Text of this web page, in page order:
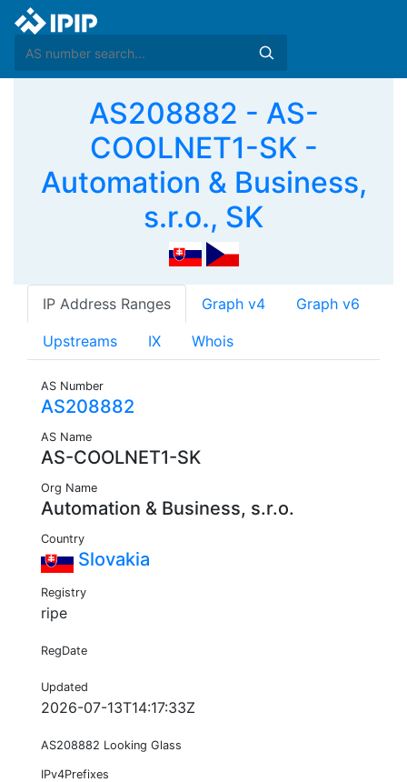
AS208882 - AS-
COOLNET1-SK -
Automation & Business,
s.r.o., SK
IP Address Ranges Graph v4 Graph v6
Upstreams IX Whois
AS Number
AS208882
AS Name
AS-COOLNET1-SK
Org Name
Automation & Business, s.r.o.
Country
Slovakia
Registry
ripe
RegDate
Updated
2026-07-13T14:17:33Z
AS208882 Looking Glass
IPv4Prefixes